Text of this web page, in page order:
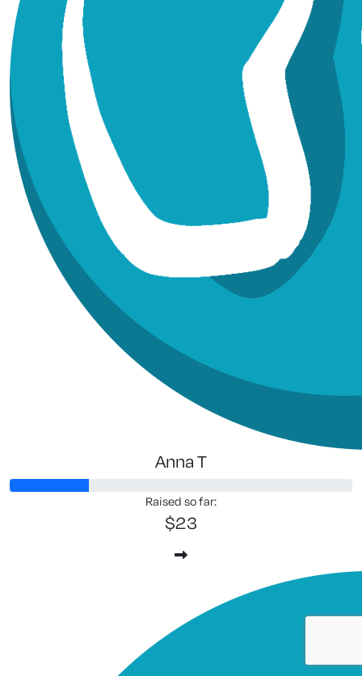
Anna T
Raised so far:
$23